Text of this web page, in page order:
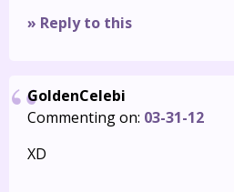
» Reply to this
GoldenCelebi
Commenting on: 03-31-12
XD